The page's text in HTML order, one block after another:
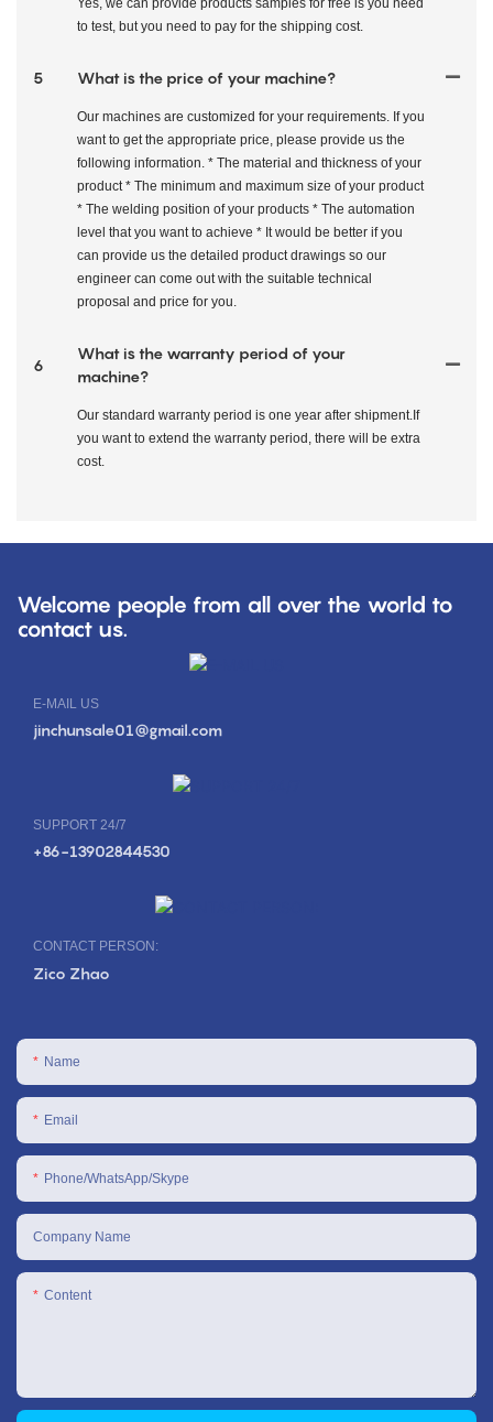
Yes, we can provide products samples for free is you need
to test, but you need to pay for the shipping cost.
5 What is the price of your machine?
Our machines are customized for your requirements. If you
want to get the appropriate price, please provide us the
following information. * The material and thickness of your
product * The minimum and maximum size of your product
* The welding position of your products * The automation
level that you want to achieve * It would be better if you
can provide us the detailed product drawings so our
engineer can come out with the suitable technical
proposal and price for you.
6
What is the warranty period of your
machine?
Our standard warranty period is one year after shipment.If
you want to extend the warranty period, there will be extra
cost.
Welcome people from all over the world to
contact us.
E-MAIL US
jinchunsale01@gmail.com
SUPPORT 24/7
+86-13902844530
CONTACT PERSON:
Zico Zhao
Name
Email
Phone/WhatsApp/Skype
Company Name
Content